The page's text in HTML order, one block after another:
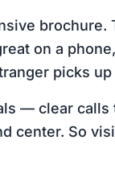
brochure.
on a
picks
— clear
center. So